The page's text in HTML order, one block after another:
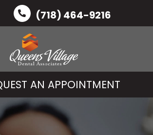
(718) 464-9216
AN APPOINTMENT